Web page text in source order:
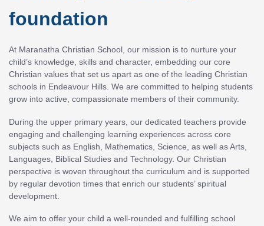
foundation
At Maranatha Christian School, our mission is to nurture your
child’s knowledge, skills and character, embedding our core
Christian values that set us apart as one of the leading Christian
schools in Endeavour Hills. We are committed to helping students
grow into active, compassionate members of their community.
During the upper primary years, our dedicated teachers provide
engaging and challenging learning experiences across core
subjects such as English, Mathematics, Science, as well as Arts,
Languages, Biblical Studies and Technology. Our Christian
perspective is woven throughout the curriculum and is supported
by regular devotion times that enrich our students’ spiritual
development.
We aim to offer your child a well-rounded and fulfilling school